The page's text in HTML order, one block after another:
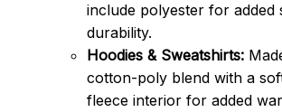
include polyester for added
durability.
Hoodies & Sweatshirts:
cotton-poly blend with a
fleece interior for added